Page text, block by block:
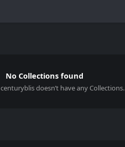
No Collections found
centuryblisdoesn’t have any Collections.